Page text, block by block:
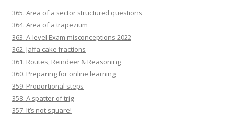
365. Area of a sector structured questions
364. Area of a trapezium
363. A-level Exam misconceptions 2022
362. Jaffa cake fractions
361. Routes, Reindeer & Reasoning
360. Preparing for online learning
359. Proportional steps
358. A spatter of trig
357. It’s not square!